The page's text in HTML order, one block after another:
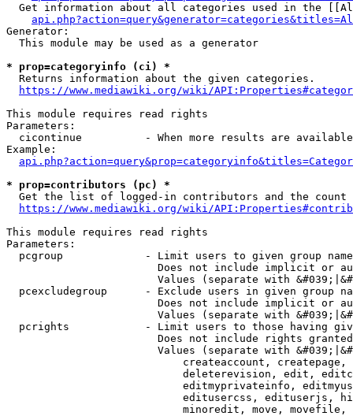
Get information about all categories used in the
Generator:
  This module may be used as a generator
* prop=categoryinfo (ci) *
  Returns information about the given categories.
https://www.mediawiki.org/wiki/
This module requires read rights
Parameters:
cicontinue          - When more results are
Example:
* prop=contributors (pc) *
Get the list of logged-in contributors and the
https://www.mediawiki.org/wiki/
This module requires read rights
Parameters:
pcgroup             - Limit users to given group
Does not include implicit or
Values (separate with
pcexcludegroup      - Exclude users in given group
Does not include implicit or
Values (separate with
pcrights            - Limit users to those having
Does not include rights
Values (separate with
createaccount,
deleterevision, edit,
editmyprivateinfo,
editusercss, edituserjs,
minoredit, move,